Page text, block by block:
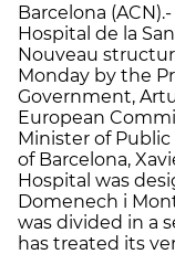
Barcelona
Hospital de la
Nouveau
Monday by the
Government,
European
Minister of Public
of Barcelona,
Hospital was
Domenech i
was divided in a
has treated its